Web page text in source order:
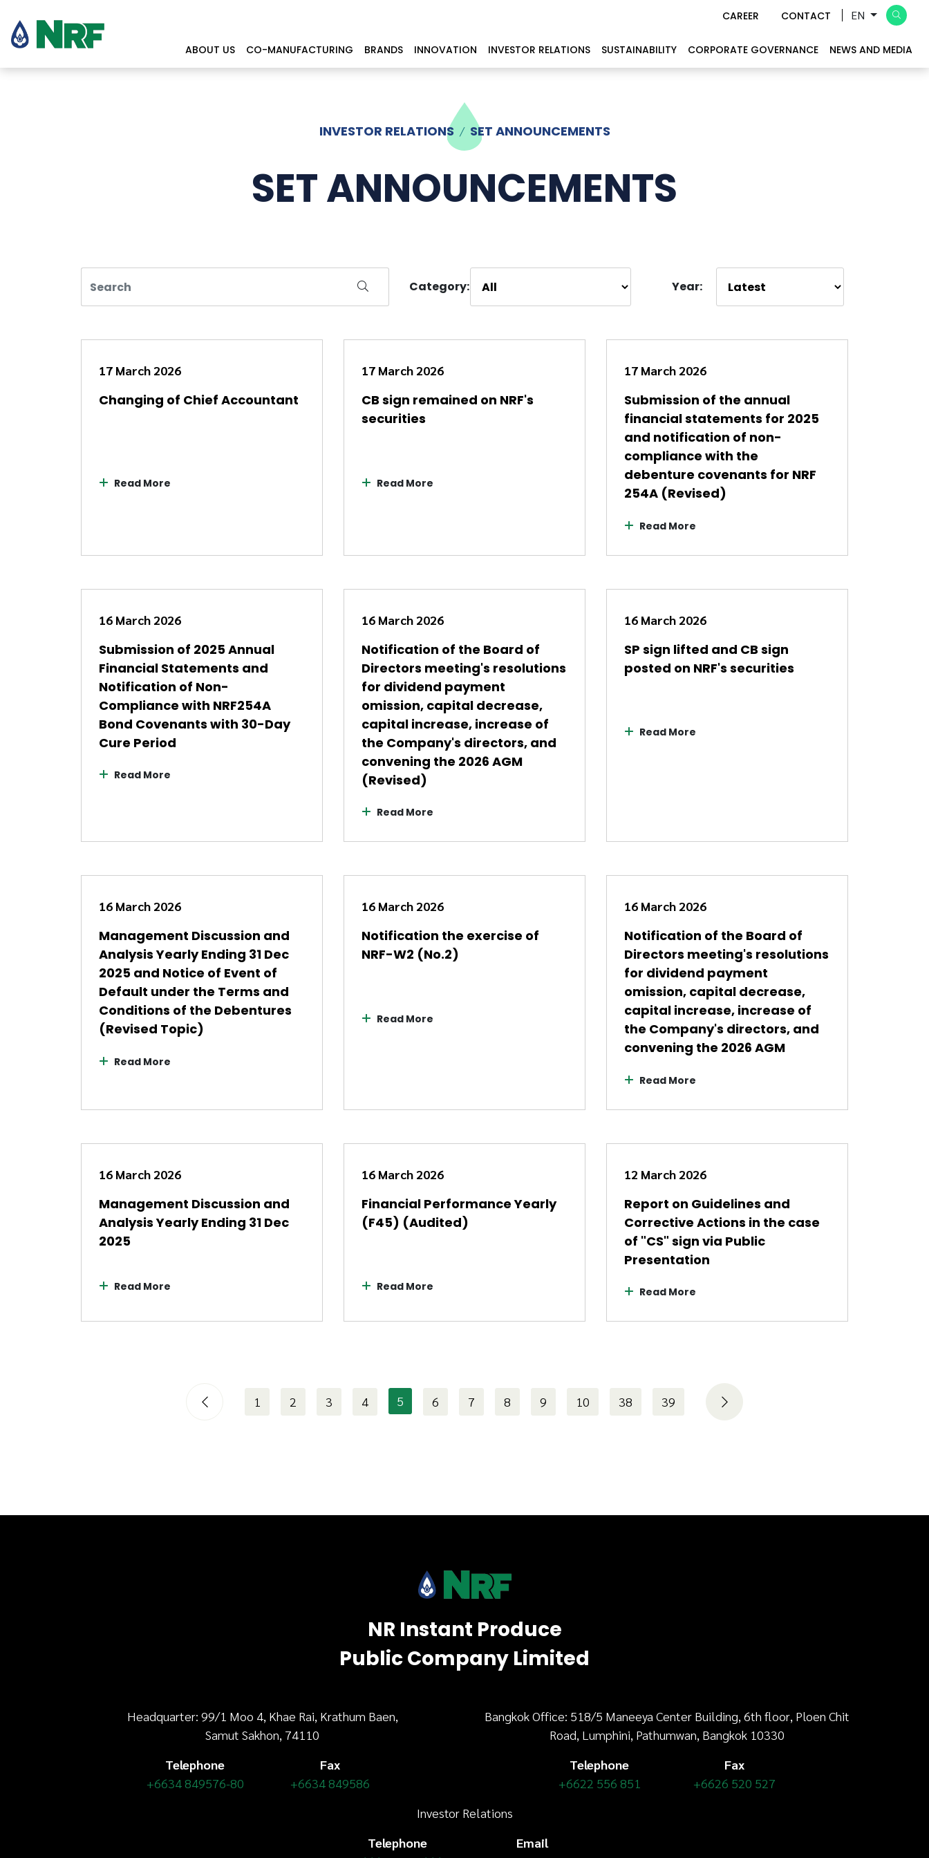
CAREER CONTACT EN
ABOUT US CO-MANUFACTURING BRANDS INNOVATION INVESTOR RELATIONS SUSTAINABILITY CORPORATE GOVERNANCE NEWS AND MEDIA
INVESTOR RELATIONS SET ANNOUNCEMENTS
SET ANNOUNCEMENTS
Category: Year:
17 March 2026
Changing of Chief Accountant
Read More
17 March 2026
CB sign remained on NRF's
securities
Read More
17 March 2026
Submission of the annual
financial statements for 2025
and notification of non-
compliance with the
debenture covenants for NRF
254A (Revised)
Read More
16 March 2026
Submission of 2025 Annual
Financial Statements and
Notification of Non-
Compliance with NRF254A
Bond Covenants with 30-Day
Cure Period
Read More
16 March 2026
Notification of the Board of
Directors meeting's resolutions
for dividend payment
omission, capital decrease,
capital increase, increase of
the Company's directors, and
convening the 2026 AGM
(Revised)
Read More
16 March 2026
SP sign lifted and CB sign
posted on NRF's securities
Read More
16 March 2026
Management Discussion and
Analysis Yearly Ending 31 Dec
2025 and Notice of Event of
Default under the Terms and
Conditions of the Debentures
(Revised Topic)
Read More
16 March 2026
Notification the exercise of
NRF-W2 (No.2)
Read More
16 March 2026
Notification of the Board of
Directors meeting's resolutions
for dividend payment
omission, capital decrease,
capital increase, increase of
the Company's directors, and
convening the 2026 AGM
Read More
16 March 2026
Management Discussion and
Analysis Yearly Ending 31 Dec
2025
Read More
16 March 2026
Financial Performance Yearly
(F45) (Audited)
Read More
12 March 2026
Report on Guidelines and
Corrective Actions in the case
of "CS" sign via Public
Presentation
Read More
1 2 3 4 5 6 7 8 9 10 38 39
NR Instant Produce
Public Company Limited
Headquarter: 99/1 Moo 4, Khae Rai, Krathum Baen,
Samut Sakhon, 74110
Telephone
+6634 849576-80
Fax
+6634 849586
Bangkok Office: 518/5 Maneeya Center Building, 6th floor, Ploen Chit
Road, Lumphini, Pathumwan, Bangkok 10330
Telephone
+6622 556 851
Fax
+6626 520 527
Investor Relations
Telephone
Email